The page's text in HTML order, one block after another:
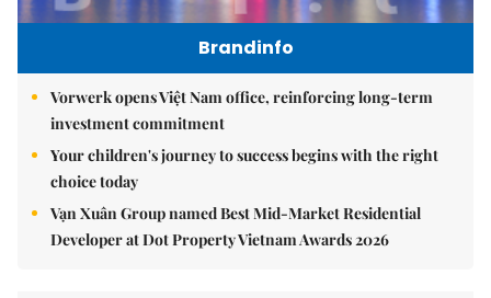
Brandinfo
Vorwerk opens Việt Nam office, reinforcing long-term
investment commitment
Your children's journey to success begins with the right
choice today
Vạn Xuân Group named Best Mid-Market Residential
Developer at Dot Property Vietnam Awards 2026